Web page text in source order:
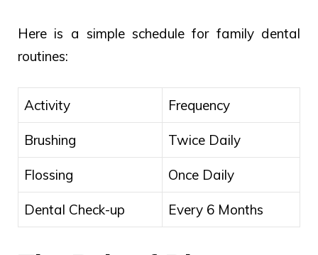
Here is a simple schedule for family dental
routines:
Activity Frequency
Brushing Twice Daily
Flossing Once Daily
Dental Check-up Every 6 Months